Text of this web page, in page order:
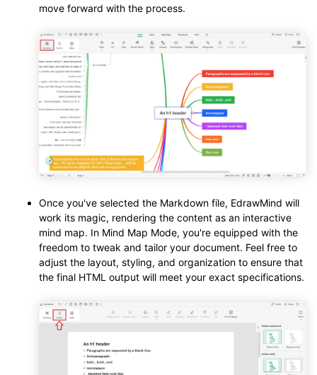
move forward with the process.
Once you've selected the Markdown file, EdrawMind will
work its magic, rendering the content as an interactive
mind map. In Mind Map Mode, you're equipped with the
freedom to tweak and tailor your document. Feel free to
adjust the layout, styling, and organization to ensure that
the final HTML output will meet your exact specifications.